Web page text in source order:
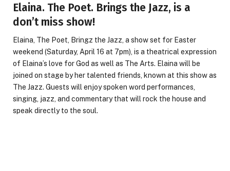
Elaina. The Poet. Brings the Jazz, is a
don’t miss show!
Elaina, The Poet, Bringz the Jazz, a show set for Easter
weekend (Saturday, April 16 at 7pm), is a theatrical expression
of Elaina’s love for God as well as The Arts. Elaina will be
joined on stage by her talented friends, known at this show as
The Jazz. Guests will enjoy spoken word performances,
singing, jazz, and commentary that will rock the house and
speak directly to the soul.